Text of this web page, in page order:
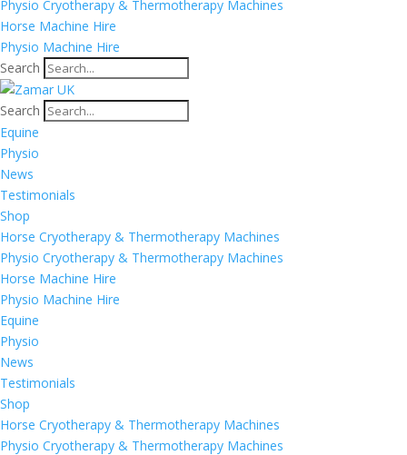
Physio Cryotherapy & Thermotherapy Machines
Horse Machine Hire
Physio Machine Hire
Search
Search
Equine
Physio
News
Testimonials
Shop
Horse Cryotherapy & Thermotherapy Machines
Physio Cryotherapy & Thermotherapy Machines
Horse Machine Hire
Physio Machine Hire
Equine
Physio
News
Testimonials
Shop
Horse Cryotherapy & Thermotherapy Machines
Physio Cryotherapy & Thermotherapy Machines